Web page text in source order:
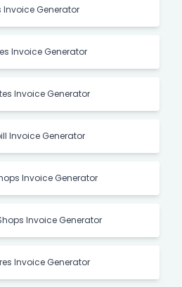
Invoice Generator
Invoice Generator
Invoice Generator
Invoice Generator
Invoice Generator
Invoice Generator
Invoice Generator